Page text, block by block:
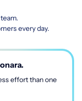
every day.
effort than one